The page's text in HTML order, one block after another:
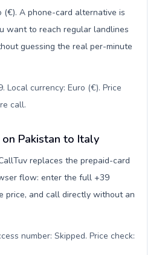
(€). A phone-card alternative is
want to reach regular landlines
guessing the real per-minute
Local currency: Euro (€). Price
call.
Pakistan to Italy
replaces the prepaid-card
flow: enter the full +39
price, and call directly without an
number: Skipped. Price check: